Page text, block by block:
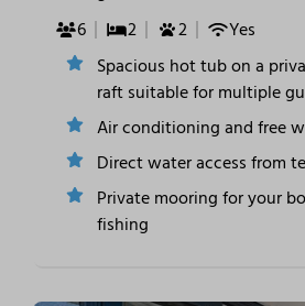
6
2 2
Yes
Spacious hot tub on a
raft suitable for multiple
Air conditioning and free
Direct water access from
Private mooring for your
fishing